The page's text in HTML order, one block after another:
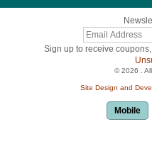
Sign up to receive
© 2026 .
Site Design and
Mobile